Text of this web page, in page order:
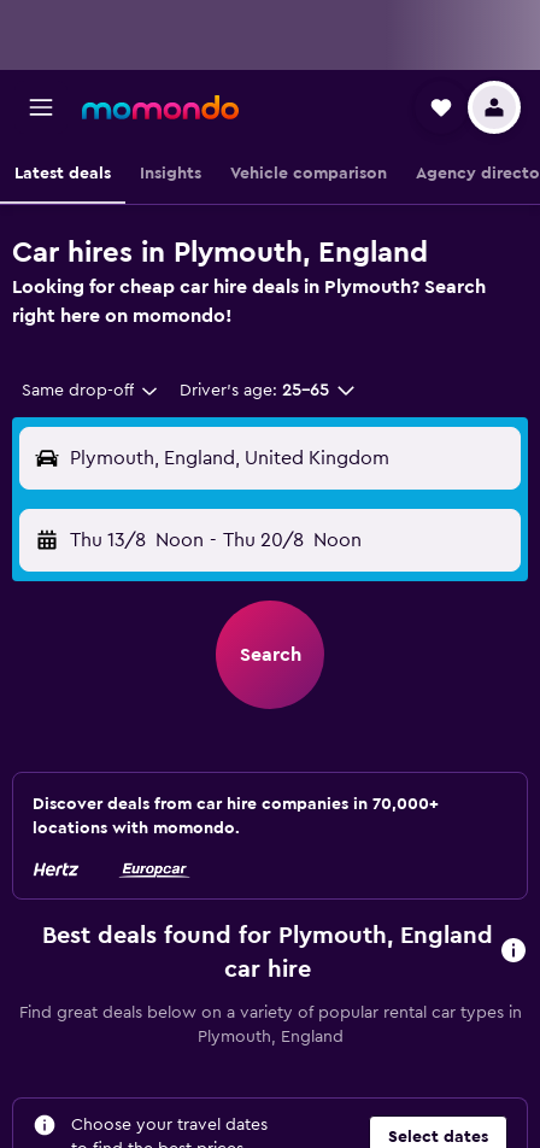
Latest deals Insights Vehicle comparison Agency
Car hires in Plymouth, England
Looking for cheap car hire deals in Plymouth? Search
right here on momondo!
Same drop-off Driver's age: 25-65
Plymouth, England, United Kingdom
Thu 13/8 Noon - Thu 20/8 Noon
Search
Discover deals from car hire companies in 70,000+
locations with momondo.
Best deals found for Plymouth, England
car hire
Find great deals below on a variety of popular rental car types in
Plymouth, England
Choose your travel dates
Select dates